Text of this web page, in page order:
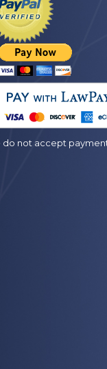
do not accept